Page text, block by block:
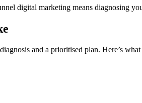
digital marketing means diagnosing
and a prioritised plan. Here’s what